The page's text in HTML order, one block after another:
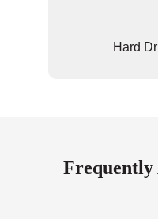
Hard
Frequently